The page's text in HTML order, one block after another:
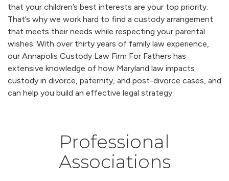
that your children’s best interests are your top priority.
That’s why we work hard to find a custody arrangement
that meets their needs while respecting your parental
wishes. With over thirty years of family law experience,
our Annapolis Custody Law Firm For Fathers has
extensive knowledge of how Maryland law impacts
custody in divorce, paternity, and post-divorce cases, and
can help you build an effective legal strategy.
Professional
Associations